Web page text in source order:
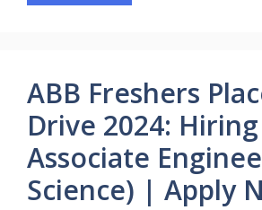
ABB Freshers
Drive 2024:
Associate
Science) | Apply